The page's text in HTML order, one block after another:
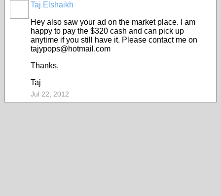
Taj Elshaikh
Hey also saw your ad on the market place. I am
happy to pay the $320 cash and can pick up
anytime if you still have it. Please contact me on
tajypops@hotmail.com
Thanks,
Taj
Jul 22, 2012